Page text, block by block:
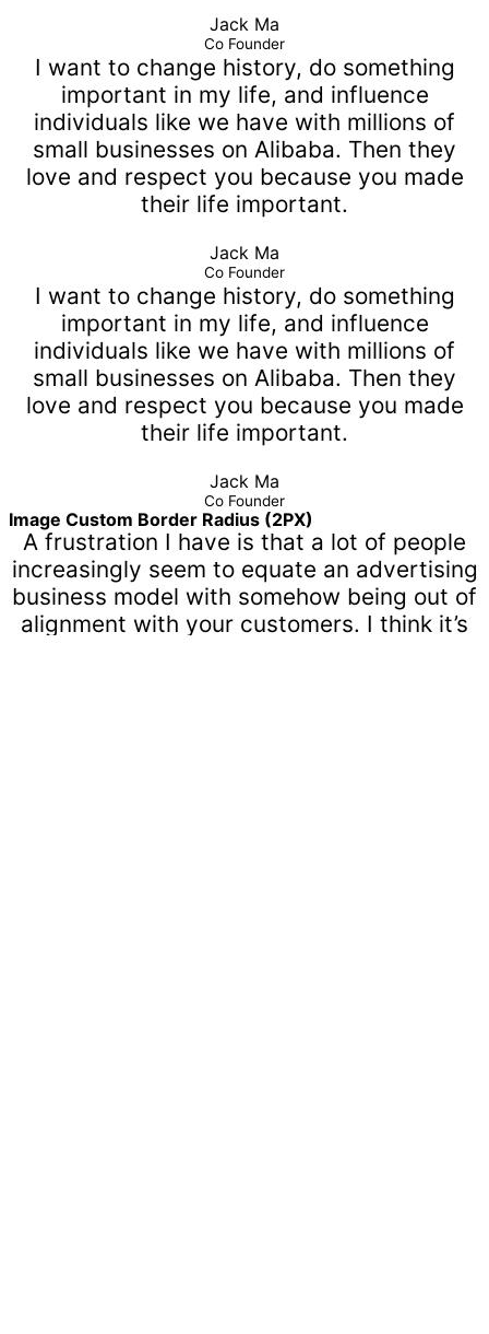
Jack Ma
Co Founder
I want to change history, do something
important in my life, and influence
individuals like we have with millions of
small businesses on Alibaba. Then they
love and respect you because you made
their life important.
Jack Ma
Co Founder
I want to change history, do something
important in my life, and influence
individuals like we have with millions of
small businesses on Alibaba. Then they
love and respect you because you made
their life important.
Jack Ma
Co Founder
Image Custom Border Radius (2PX)
A frustration I have is that a lot of people
increasingly seem to equate an advertising
business model with somehow being out of
alignment with your customers. I think it’s